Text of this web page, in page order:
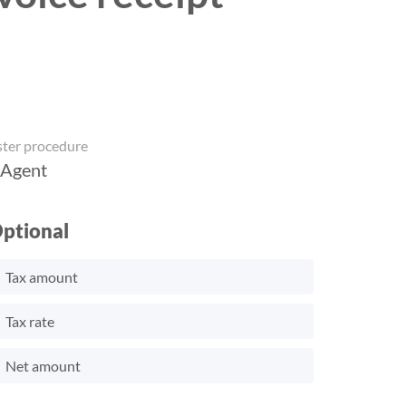
procedure
Tax amount
Tax rate
Net amount